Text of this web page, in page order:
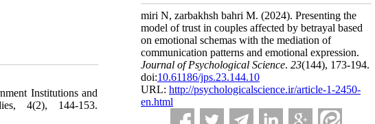
miri N, zarbakhsh bahri M. (2024). Presenting the
model of trust in couples affected by betrayal based
on emotional schemas with the mediation of
communication patterns and emotional expression.
Journal of Psychological Science. 23(144), 173-194.
doi:10.61186/jps.23.144.10
URL: http://psychologicalscience.ir/article-1-2450-
en.html
Institutions and
4(2), 144-153.‌